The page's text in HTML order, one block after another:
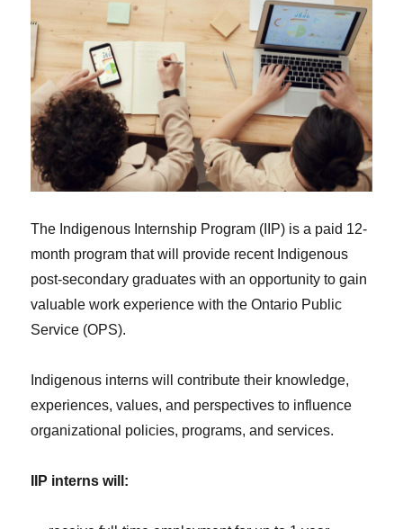
The Indigenous Internship Program (IIP) is a paid 12-
month program that will provide recent Indigenous
post-secondary graduates with an opportunity to gain
valuable work experience with the Ontario Public
Service (OPS).
Indigenous interns will contribute their knowledge,
experiences, values, and perspectives to influence
organizational policies, programs, and services.
IIP interns will: